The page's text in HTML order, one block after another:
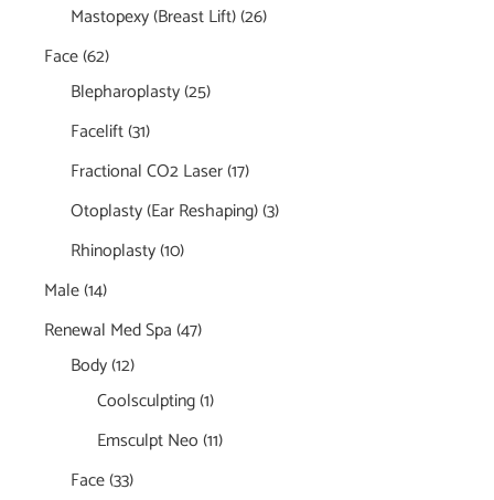
Mastopexy (Breast Lift)(26)
Face(62)
Blepharoplasty(25)
Facelift(31)
Fractional CO2 Laser(17)
Otoplasty (Ear Reshaping)(3)
Rhinoplasty(10)
Male(14)
Renewal Med Spa(47)
Body(12)
Coolsculpting(1)
Emsculpt Neo(11)
Face(33)